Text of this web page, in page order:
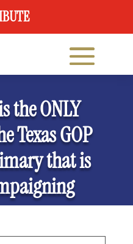
the ONLY
Texas GOP
that is